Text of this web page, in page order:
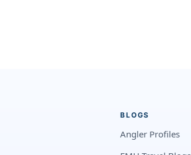
BLOGS
Angler Profiles